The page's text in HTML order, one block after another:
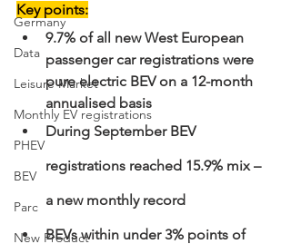
Germany
Data
Leisure Market
Monthly EV registrations
PHEV
BEV
Parc
New Product
Key points:
9.7% of all new West European
passenger car registrations were
pure electric BEV on a 12-month
annualised basis
During September BEV
registrations reached 15.9% mix –
a new monthly record
BEVs within under 3% points of